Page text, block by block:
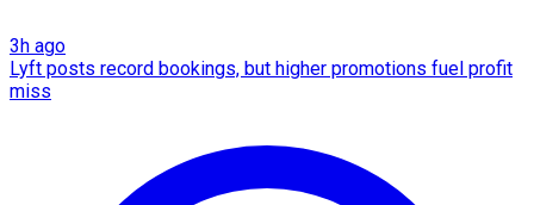
3h ago
Lyft posts record bookings, but higher promotions fuel profit
miss